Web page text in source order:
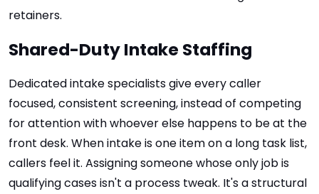
retainers.
Shared-Duty Intake Staffing
Dedicated intake specialists give every caller
focused, consistent screening, instead of competing
for attention with whoever else happens to be at the
front desk. When intake is one item on a long task list,
callers feel it. Assigning someone whose only job is
qualifying cases isn't a process tweak. It's a structural